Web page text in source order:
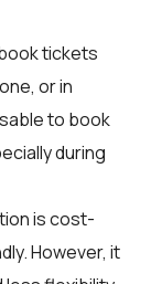
tickets
or in
to book
during
is cost-
However, it